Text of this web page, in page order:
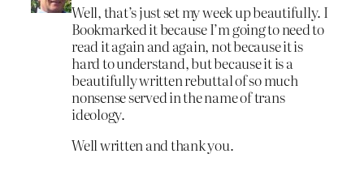
Well, that’s just set my week up beautifully. I
Bookmarked it because I’m going to need to
read it again and again, not because it is
hard to understand, but because it is a
beautifully written rebuttal of so much
nonsense served in the name of trans
ideology.
Well written and thank you.